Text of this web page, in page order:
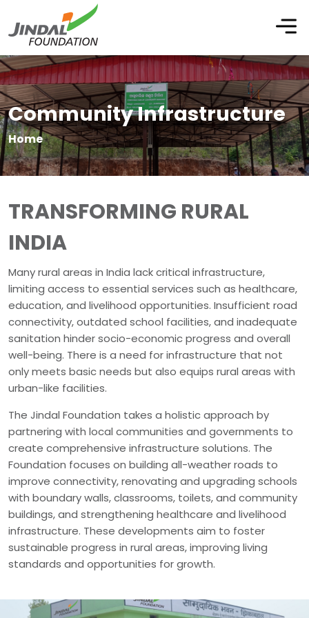
Community Infrastructure
Home
TRANSFORMING RURAL
INDIA
Many rural areas in India lack critical infrastructure,
limiting access to essential services such as healthcare,
education, and livelihood opportunities. Insufficient road
connectivity, outdated school facilities, and inadequate
sanitation hinder socio-economic progress and overall
well-being. There is a need for infrastructure that not
only meets basic needs but also equips rural areas with
urban-like facilities.
The Jindal Foundation takes a holistic approach by
partnering with local communities and governments to
create comprehensive infrastructure solutions. The
Foundation focuses on building all-weather roads to
improve connectivity, renovating and upgrading schools
with boundary walls, classrooms, toilets, and community
buildings, and strengthening healthcare and livelihood
infrastructure. These developments aim to foster
sustainable progress in rural areas, improving living
standards and opportunities for growth.